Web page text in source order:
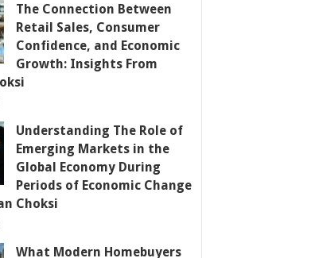
The Connection Between
Retail Sales, Consumer
Confidence, and Economic
Growth: Insights From
Understanding The Role of
Emerging Markets in the
Global Economy During
Periods of Economic Change
Choksi
What Modern Homebuyers